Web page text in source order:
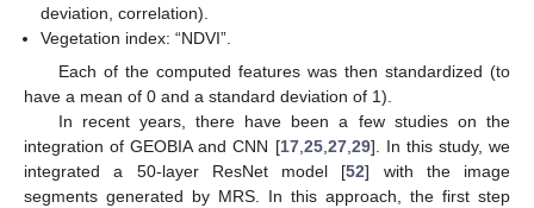
deviation, correlation).
Vegetation index: “NDVI”.
Each of the computed features was then standardized (to
have a mean of 0 and a standard deviation of 1).
In recent years, there have been a few studies on the
integration of GEOBIA and CNN [17,25,27,29]. In this study, we
integrated a 50-layer ResNet model [52] with the image
segments generated by MRS. In this approach, the first step